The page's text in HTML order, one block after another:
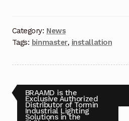
Drone Training –
Terms and Conditions
Terms and Conditions
Category: News
Tags: binmaster, installation
BRAAMD is the
Exclusive Authorized
Distributor of Tormin
Industrial Lighting
Solutions in the